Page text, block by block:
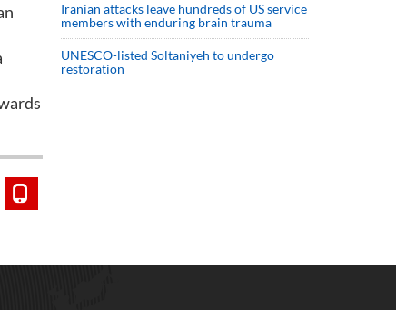
Iranian attacks leave hundreds of US service
members with enduring brain trauma
UNESCO-listed Soltaniyeh to undergo
restoration